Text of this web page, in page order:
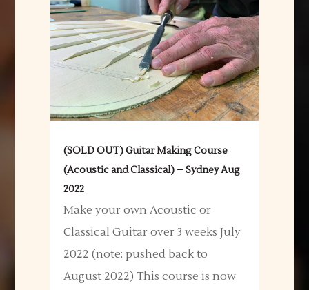
(SOLD OUT) Guitar Making Course
(Acoustic and Classical) – Sydney Aug
2022
Make your own Acoustic or
Classical Guitar over 3 weeks July
2022 (note: pushed back to
August 2022) This course is now